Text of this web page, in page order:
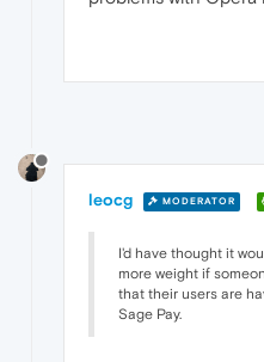
leocg MODERATOR
I'd have thought it
more weight if
that their users are
Sage Pay.